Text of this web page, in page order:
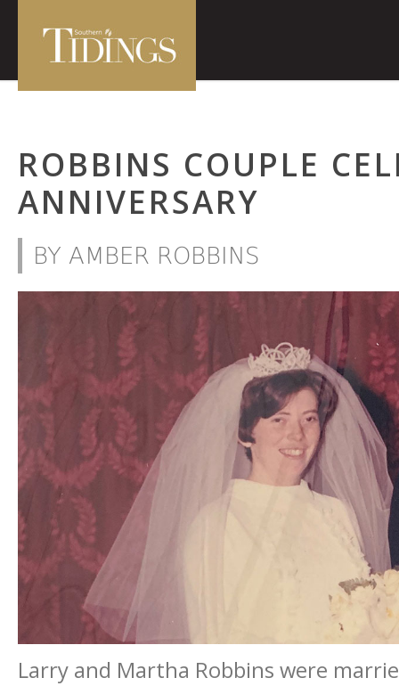
ROBBINS COUPLE
ANNIVERSARY
BY AMBER ROBBINS
Larry and Martha Robbins were